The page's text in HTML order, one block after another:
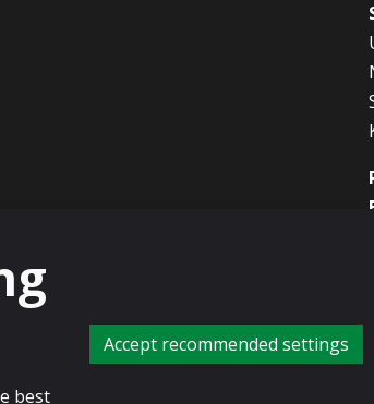
in Scotland, No: SC013532
best
Accept recommended settings